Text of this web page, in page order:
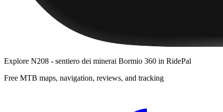
Explore N208 - sentiero dei minerai Bormio 360 in RidePal
Free MTB maps, navigation, reviews, and tracking